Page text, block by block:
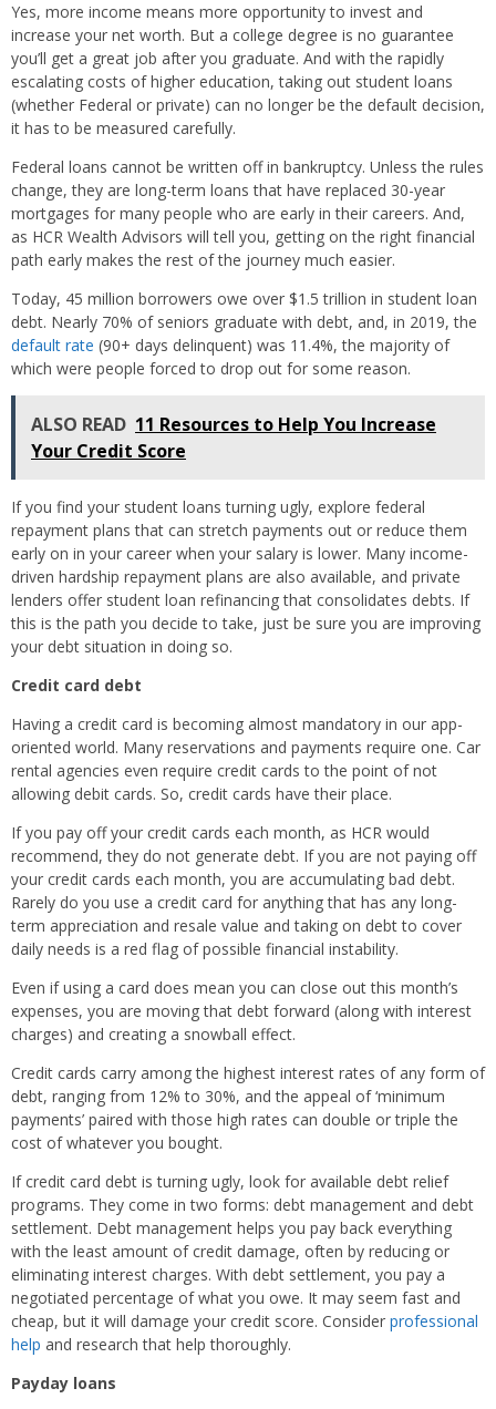
Yes, more income means more opportunity to invest and
increase your net worth. But a college degree is no guarantee
you’ll get a great job after you graduate. And with the rapidly
escalating costs of higher education, taking out student loans
(whether Federal or private) can no longer be the default decision,
it has to be measured carefully.
Federal loans cannot be written off in bankruptcy. Unless the rules
change, they are long-term loans that have replaced 30-year
mortgages for many people who are early in their careers. And,
as HCR Wealth Advisors will tell you, getting on the right financial
path early makes the rest of the journey much easier.
Today, 45 million borrowers owe over $1.5 trillion in student loan
debt. Nearly 70% of seniors graduate with debt, and, in 2019, the
default rate (90+ days delinquent) was 11.4%, the majority of
which were people forced to drop out for some reason.
ALSO READ 11 Resources to Help You Increase
Your Credit Score
If you find your student loans turning ugly, explore federal
repayment plans that can stretch payments out or reduce them
early on in your career when your salary is lower. Many income-
driven hardship repayment plans are also available, and private
lenders offer student loan refinancing that consolidates debts. If
this is the path you decide to take, just be sure you are improving
your debt situation in doing so.
Credit card debt
Having a credit card is becoming almost mandatory in our app-
oriented world. Many reservations and payments require one. Car
rental agencies even require credit cards to the point of not
allowing debit cards. So, credit cards have their place.
If you pay off your credit cards each month, as HCR would
recommend, they do not generate debt. If you are not paying off
your credit cards each month, you are accumulating bad debt.
Rarely do you use a credit card for anything that has any long-
term appreciation and resale value and taking on debt to cover
daily needs is a red flag of possible financial instability.
Even if using a card does mean you can close out this month’s
expenses, you are moving that debt forward (along with interest
charges) and creating a snowball effect.
Credit cards carry among the highest interest rates of any form of
debt, ranging from 12% to 30%, and the appeal of ‘minimum
payments’ paired with those high rates can double or triple the
cost of whatever you bought.
If credit card debt is turning ugly, look for available debt relief
programs. They come in two forms: debt management and debt
settlement. Debt management helps you pay back everything
with the least amount of credit damage, often by reducing or
eliminating interest charges. With debt settlement, you pay a
negotiated percentage of what you owe. It may seem fast and
cheap, but it will damage your credit score. Consider professional
help and research that help thoroughly.
Payday loans